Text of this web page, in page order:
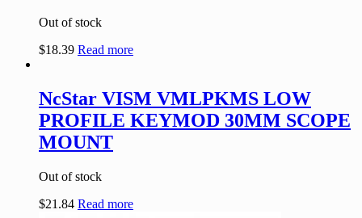
Out of stock
$18.39 Read more
NcStar VISM VMLPKMS LOW
PROFILE KEYMOD 30MM SCOPE
MOUNT
Out of stock
$21.84 Read more